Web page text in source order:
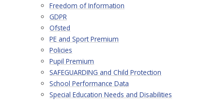
Freedom of Information
GDPR
Ofsted
PE and Sport Premium
Policies
Pupil Premium
SAFEGUARDING and Child Protection
School Performance Data
Special Education Needs and Disabilities